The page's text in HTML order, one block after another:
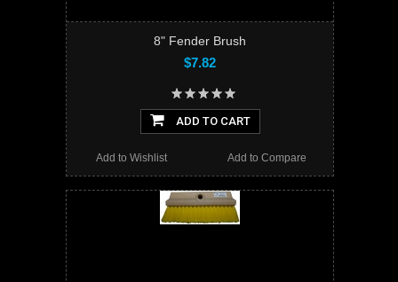
8" Fender Brush
$7.82
ADD TO CART
Add to Compare
Add to Wishlist